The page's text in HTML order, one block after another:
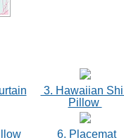
3. Hawaiian
Pillow
6. Placemat